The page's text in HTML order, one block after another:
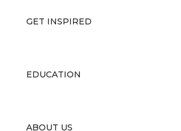
GET INSPIRED
EDUCATION
ABOUT US